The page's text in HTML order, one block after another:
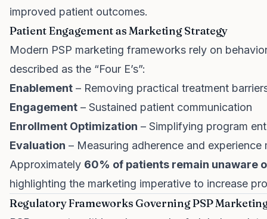
improved patient outcomes.
Patient Engagement as Marketing Strategy
Modern PSP marketing frameworks rely on
described as the “Four E’s”:
Enablement – Removing practical treatment
Engagement – Sustained patient communication
Enrollment Optimization – Simplifying program
Evaluation – Measuring adherence and experience
Approximately 60% of patients remain unaware
highlighting the marketing imperative to increase
Regulatory Frameworks Governing PSP